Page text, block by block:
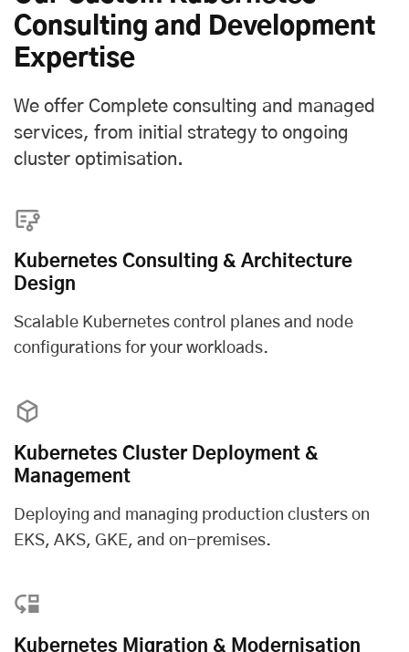
Consulting and Development
Expertise
We offer Complete consulting and managed
services, from initial strategy to ongoing
cluster optimisation.
Kubernetes Consulting & Architecture
Design
Scalable Kubernetes control planes and node
configurations for your workloads.
Kubernetes Cluster Deployment &
Management
Deploying and managing production clusters on
EKS, AKS, GKE, and on-premises.
Kubernetes Migration & Modernisation